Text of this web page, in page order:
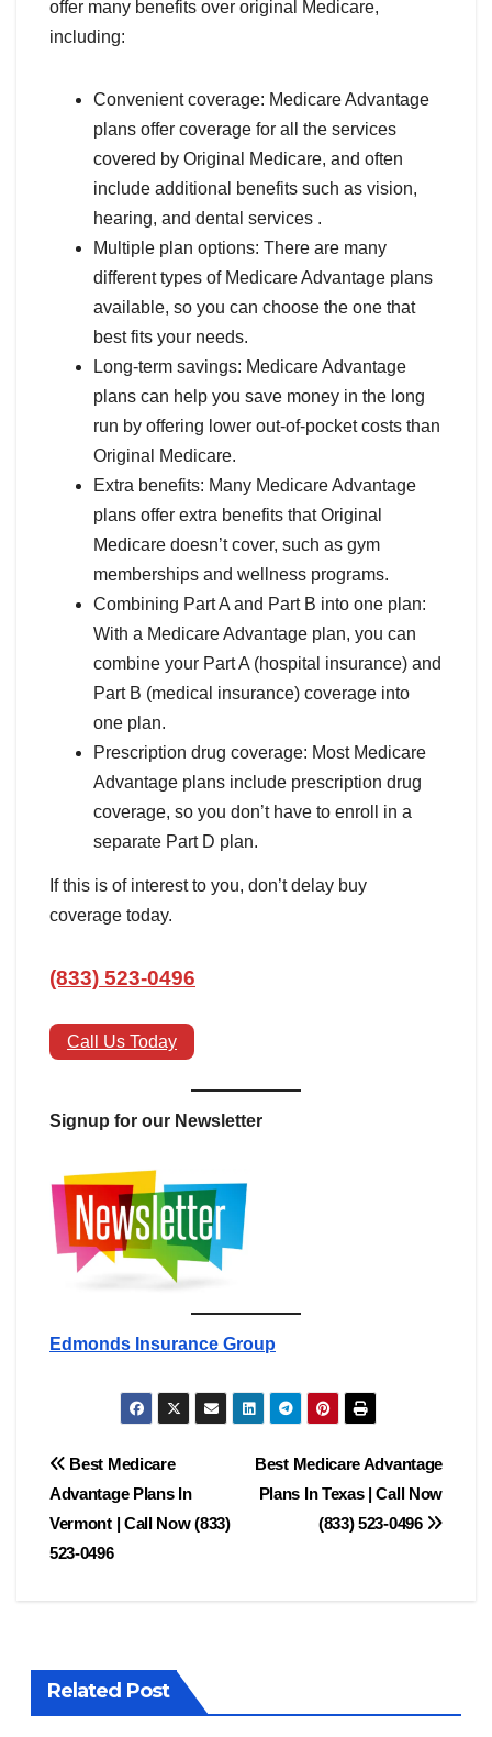
offer many benefits over original Medicare,
including:
Convenient coverage: Medicare Advantage
plans offer coverage for all the services
covered by Original Medicare, and often
include additional benefits such as vision,
hearing, and dental services .
Multiple plan options: There are many
different types of Medicare Advantage plans
available, so you can choose the one that
best fits your needs.
Long-term savings: Medicare Advantage
plans can help you save money in the long
run by offering lower out-of-pocket costs than
Original Medicare.
Extra benefits: Many Medicare Advantage
plans offer extra benefits that Original
Medicare doesn’t cover, such as gym
memberships and wellness programs.
Combining Part A and Part B into one plan:
With a Medicare Advantage plan, you can
combine your Part A (hospital insurance) and
Part B (medical insurance) coverage into
one plan.
Prescription drug coverage: Most Medicare
Advantage plans include prescription drug
coverage, so you don’t have to enroll in a
separate Part D plan.
If this is of interest to you, don’t delay buy
coverage today.
(833) 523-0496
Call Us Today
Signup for our Newsletter
Edmonds Insurance Group
Post
navigation
Best Medicare Advantage
Plans In Texas | Call Now
(833) 523-0496
Best Medicare
Advantage Plans In
Vermont | Call Now (833)
523-0496
Related Post